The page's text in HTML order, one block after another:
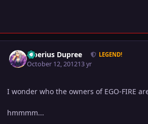
Tiberius Dupree LEGEND!
October 12, 201213 yr
I wonder who the owners of EGO-FIRE
hmmmm...